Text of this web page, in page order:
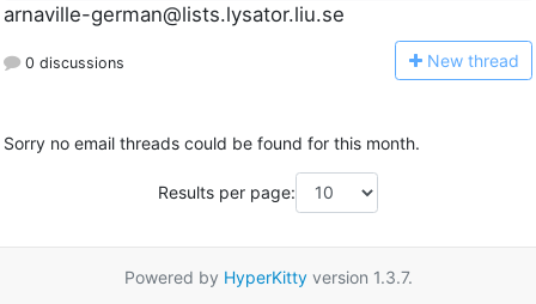
arnaville-german@lists.lysator.liu.se
0 discussions New thread
Sorry no email threads could be found for this month.
Results per page:
Powered by HyperKittyversion 1.3.7.